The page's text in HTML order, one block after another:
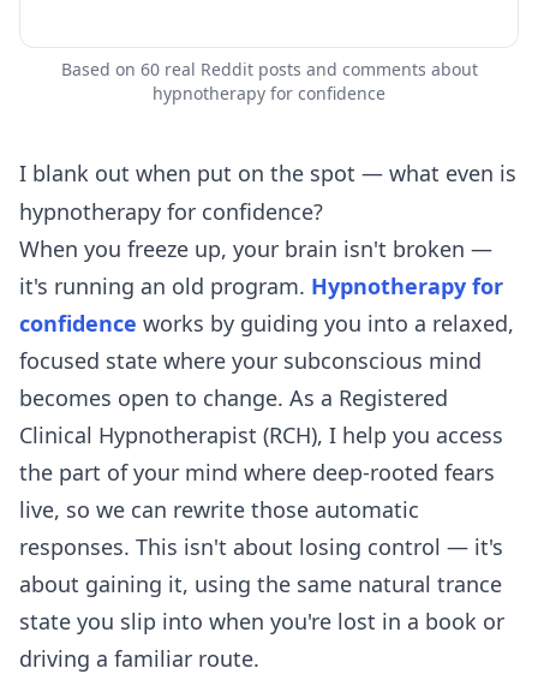
Based on 60 real Reddit posts and comments about
hypnotherapy for confidence
I blank out when put on the spot — what even is
hypnotherapy for confidence?
When you freeze up, your brain isn't broken —
it's running an old program. Hypnotherapy for
confidence works by guiding you into a relaxed,
focused state where your subconscious mind
becomes open to change. As a Registered
Clinical Hypnotherapist (RCH), I help you access
the part of your mind where deep-rooted fears
live, so we can rewrite those automatic
responses. This isn't about losing control — it's
about gaining it, using the same natural trance
state you slip into when you're lost in a book or
driving a familiar route.